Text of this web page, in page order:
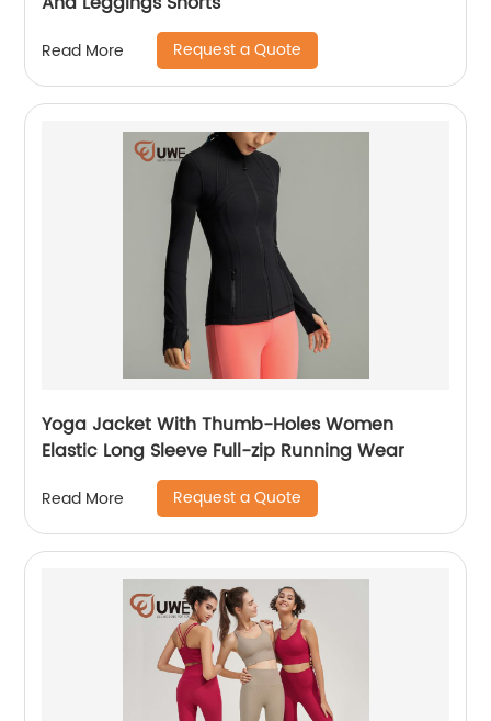
Read More Request a Quote
Yoga Jacket With Thumb-Holes Women
Elastic Long Sleeve Full-zip Running Wear
Read More Request a Quote